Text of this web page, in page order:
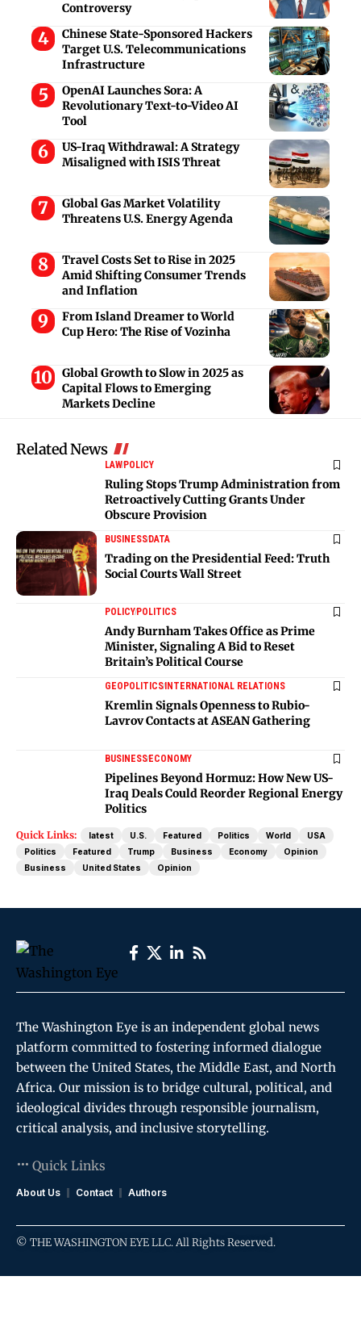
Controversy
Chinese State-Sponsored Hackers
Target U.S. Telecommunications
Infrastructure
OpenAI Launches Sora: A
Revolutionary Text-to-Video AI
Tool
US-Iraq Withdrawal: A Strategy
Misaligned with ISIS Threat
Global Gas Market Volatility
Threatens U.S. Energy Agenda
Travel Costs Set to Rise in 2025
Amid Shifting Consumer Trends
and Inflation
From Island Dreamer to World
Cup Hero: The Rise of Vozinha
Global Growth to Slow in 2025 as
Capital Flows to Emerging
Markets Decline
Related News
LAWPOLICY
Ruling Stops Trump Administration from
Retroactively Cutting Grants Under
Obscure Provision
BUSINESSDATA
Trading on the Presidential Feed: Truth
Social Courts Wall Street
POLICYPOLITICS
Andy Burnham Takes Office as Prime
Minister, Signaling A Bid to Reset
Britain’s Political Course
GEOPOLITICSINTERNATIONAL RELATIONS
Kremlin Signals Openness to Rubio-
Lavrov Contacts at ASEAN Gathering
BUSINESSECONOMY
Pipelines Beyond Hormuz: How New US-
Iraq Deals Could Reorder Regional Energy
Politics
Quick Links: latest U.S. Featured Politics World
USA
Politics
Featured Trump Business Economy
Opinion
Business
United States Opinion
The Washington Eye is an independent global news
platform committed to fostering informed dialogue
between the United States, the Middle East, and North
Africa. Our mission is to bridge cultural, political, and
ideological divides through responsible journalism,
critical analysis, and inclusive storytelling.
Quick Links
About Us Contact Authors
© THE WASHINGTON EYE LLC. All Rights Reserved.